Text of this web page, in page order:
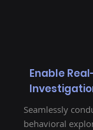
Enable
Seamlessly
behavioral